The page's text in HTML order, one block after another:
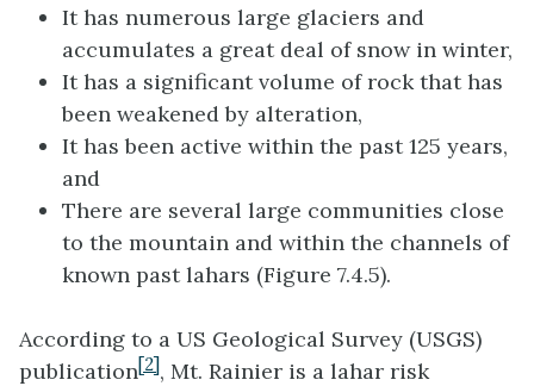
It has numerous large glaciers and
accumulates a great deal of snow in winter,
It has a significant volume of rock that has
been weakened by alteration,
It has been active within the past 125 years,
and
There are several large communities close
to the mountain and within the channels of
known past lahars (Figure 7.4.5).
According to a US Geological Survey (USGS)
publication[2], Mt. Rainier is a lahar risk